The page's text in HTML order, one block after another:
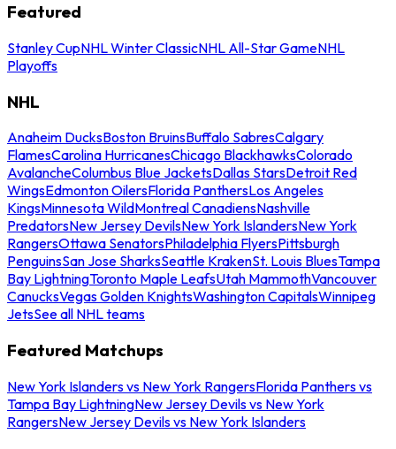
Featured
Stanley CupNHL Winter ClassicNHL All-Star GameNHL
Playoffs
NHL
Anaheim DucksBoston BruinsBuffalo SabresCalgary
FlamesCarolina HurricanesChicago BlackhawksColorado
AvalancheColumbus Blue JacketsDallas StarsDetroit Red
WingsEdmonton OilersFlorida PanthersLos Angeles
KingsMinnesota WildMontreal CanadiensNashville
PredatorsNew Jersey DevilsNew York IslandersNew York
RangersOttawa SenatorsPhiladelphia FlyersPittsburgh
PenguinsSan Jose SharksSeattle KrakenSt. Louis BluesTampa
Bay LightningToronto Maple LeafsUtah MammothVancouver
CanucksVegas Golden KnightsWashington CapitalsWinnipeg
JetsSee all NHL teams
Featured Matchups
New York Islanders vs New York RangersFlorida Panthers vs
Tampa Bay LightningNew Jersey Devils vs New York
RangersNew Jersey Devils vs New York Islanders